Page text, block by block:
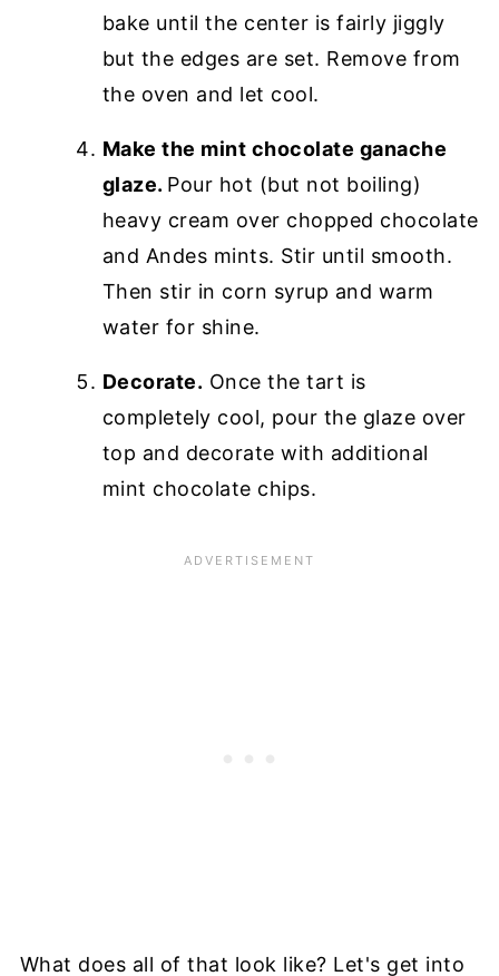
bake until the center is fairly jiggly
but the edges are set. Remove from
the oven and let cool.
Make the mint chocolate ganache
glaze. Pour hot (but not boiling)
heavy cream over chopped chocolate
and Andes mints. Stir until smooth.
Then stir in corn syrup and warm
water for shine.
Decorate. Once the tart is
completely cool, pour the glaze over
top and decorate with additional
mint chocolate chips.
What does all of that look like? Let's get into